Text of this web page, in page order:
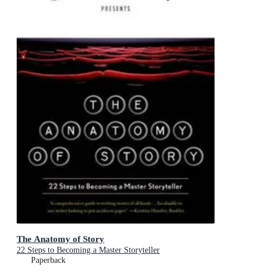
The Anatomy of Story
22 Steps to Becoming a Master Storyteller
Paperback